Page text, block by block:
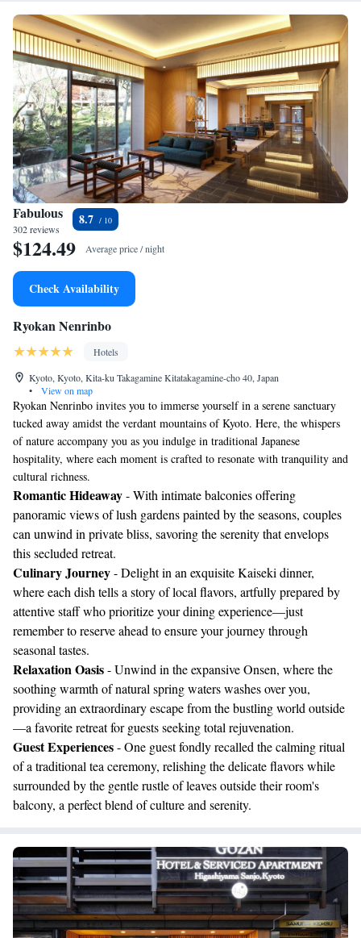
Fabulous
302 reviews
8.7
$124.49 Average price / night
Check Availability
Ryokan Nenrinbo
Hotels
Kyoto, Kyoto, Kita-ku Takagamine Kitatakagamine-cho 40, Japan
•
View on map
Ryokan Nenrinbo invites you to immerse yourself in a serene sanctuary
tucked away amidst the verdant mountains of Kyoto. Here, the whispers
of nature accompany you as you indulge in traditional Japanese
hospitality, where each moment is crafted to resonate with tranquility and
cultural richness.
Romantic Hideaway- With intimate balconies offering
panoramic views of lush gardens painted by the seasons, couples
can unwind in private bliss, savoring the serenity that envelops
this secluded retreat.
Culinary Journey- Delight in an exquisite Kaiseki dinner,
where each dish tells a story of local flavors, artfully prepared by
attentive staff who prioritize your dining experience—just
remember to reserve ahead to ensure your journey through
seasonal tastes.
Relaxation Oasis- Unwind in the expansive Onsen, where the
soothing warmth of natural spring waters washes over you,
providing an extraordinary escape from the bustling world outside
—a favorite retreat for guests seeking total rejuvenation.
Guest Experiences- One guest fondly recalled the calming ritual
of a traditional tea ceremony, relishing the delicate flavors while
surrounded by the gentle rustle of leaves outside their room's
balcony, a perfect blend of culture and serenity.